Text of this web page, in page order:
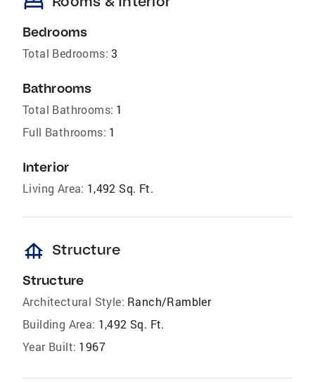
Bedrooms
Total Bedrooms: 3
Bathrooms
Total Bathrooms: 1
Full Bathrooms: 1
Interior
Living Area: 1,492 Sq. Ft.
foundation Structure
Structure
Architectural Style: Ranch/Rambler
Building Area: 1,492 Sq. Ft.
Year Built: 1967